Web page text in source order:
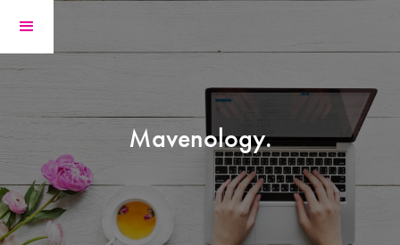
Mavenology.